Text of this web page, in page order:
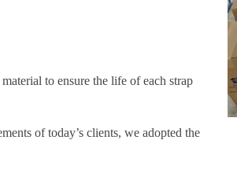
to ensure the life of each strap
of today’s clients, we adopted the